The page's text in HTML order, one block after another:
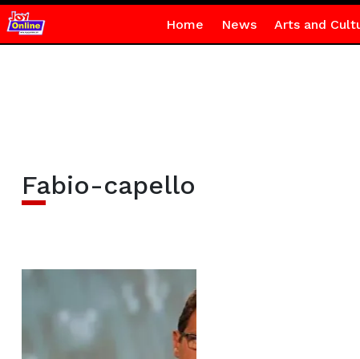
Home News Arts and
Fabio-capello